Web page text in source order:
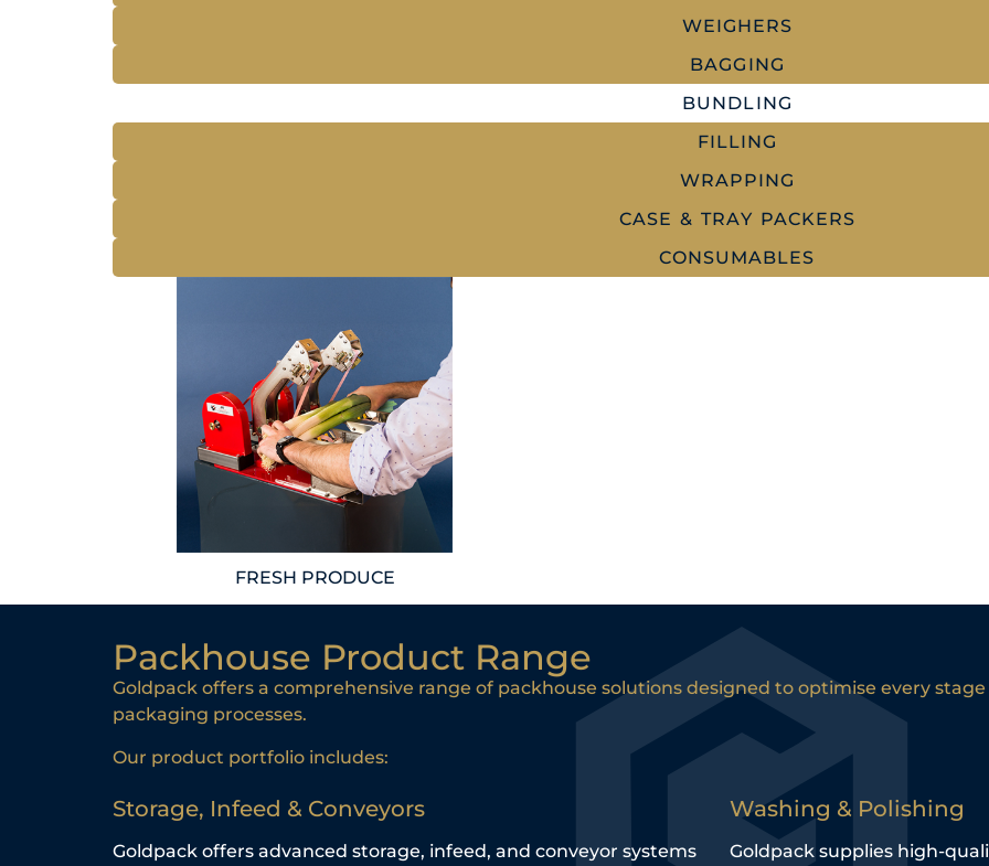
WEIGHERS
BAGGING
BUNDLING
FILLING
WRAPPING
CASE & TRAY PACKERS
CONSUMABLES
FRESH PRODUCE
Packhouse Product Range
Goldpack offers a comprehensive range of packhouse solutions designed to optimise every
packaging processes.
Our product portfolio includes:
Storage, Infeed & Conveyors
Goldpack offers advanced storage, infeed, and conveyor systems
Washing & Polishing
Goldpack supplies high-